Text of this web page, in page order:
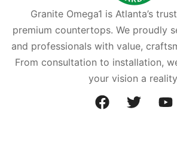
Granite Omega1 is Atlanta’s
premium countertops. We proudly
and professionals with value,
From consultation to installation,
your vision a